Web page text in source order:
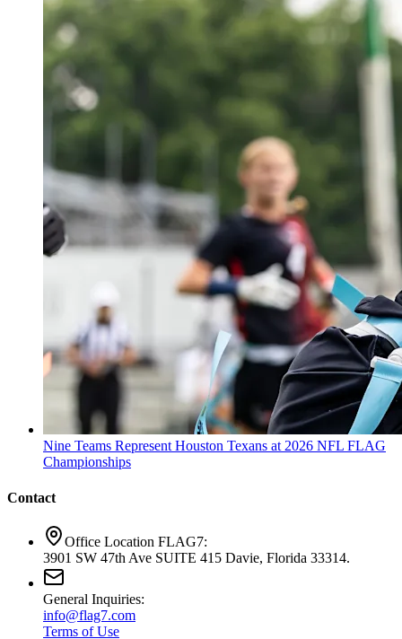
Nine Teams Represent Houston Texans at 2026 NFL FLAG
Championships
Contact
Office Location FLAG7:
3901 SW 47th Ave SUITE 415 Davie, Florida 33314.
General Inquiries:
info@flag7.com
Terms of Use